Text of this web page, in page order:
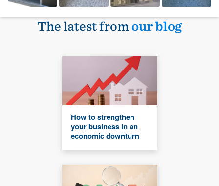
The latest fromour blog
How to strengthen
your business in an
economic downturn